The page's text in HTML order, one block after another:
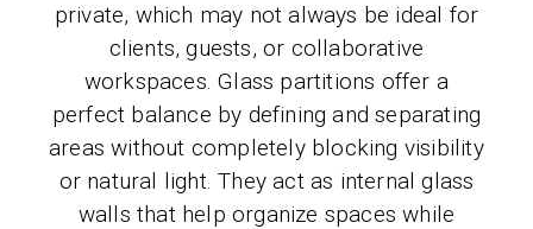
private, which may not always be ideal for
clients, guests, or collaborative
workspaces. Glass partitions offer a
perfect balance by defining and separating
areas without completely blocking visibility
or natural light. They act as internal glass
walls that help organize spaces while